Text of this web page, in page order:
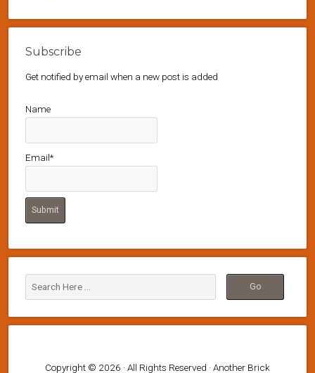
Subscribe
Get notified by email when a new post is added
Name
Email*
Copyright © 2026 · All Rights Reserved · Another Brick